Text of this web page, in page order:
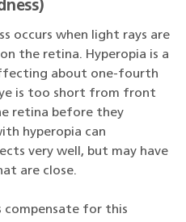
occurs when light rays are
the retina. Hyperopia is a
about one-fourth
is too short from front
retina before they
hyperopia can
very well, but may have
are close.
compensate for this